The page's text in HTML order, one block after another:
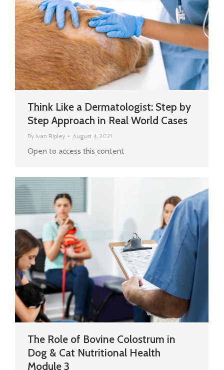
Think Like a Dermatologist: Step by
Step Approach in Real World Cases
By Ivan Ripley August 4, 2021
Open to access this content
The Role of Bovine Colostrum in
Dog & Cat Nutritional Health
Module 3